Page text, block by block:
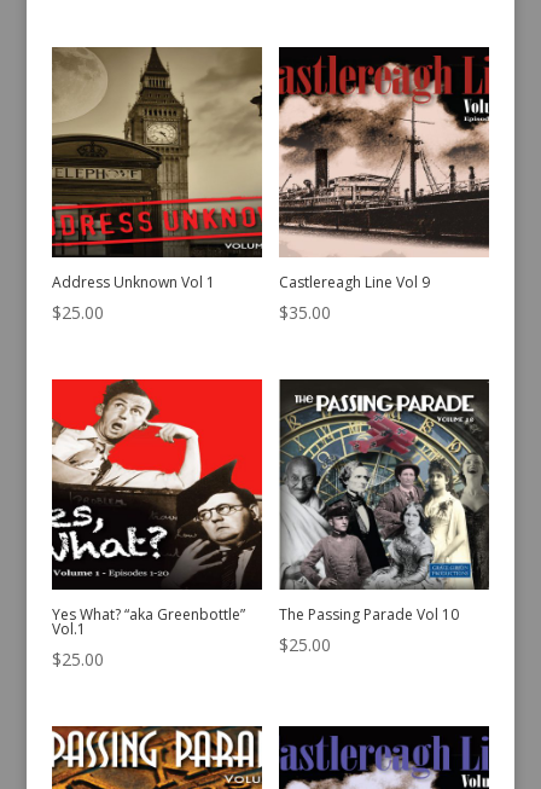
Address Unknown Vol 1
$25.00
Castlereagh Line Vol 9
$35.00
Yes What? “aka Greenbottle”
Vol.1
$25.00
The Passing Parade Vol 10
$25.00